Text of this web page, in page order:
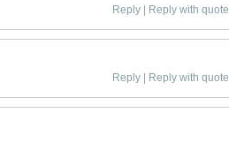
Reply
Reply with quote
Reply
Reply with quote